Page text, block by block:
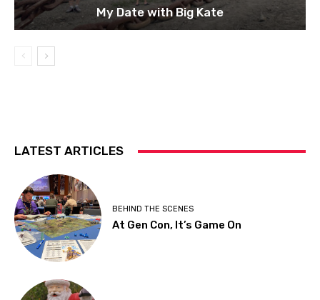
My Date with Big Kate
LATEST ARTICLES
BEHIND THE SCENES
At Gen Con, It’s Game On